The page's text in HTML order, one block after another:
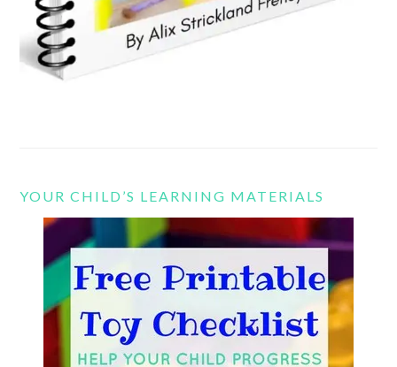
YOUR CHILD’S LEARNING MATERIALS